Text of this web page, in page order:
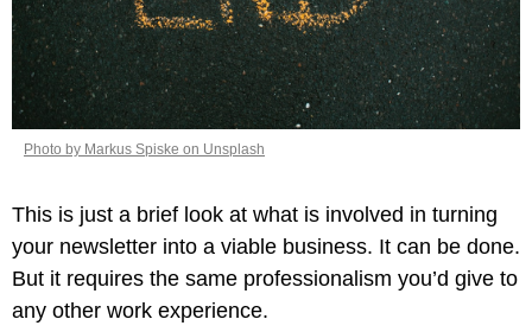
Photo by Markus Spiske on Unsplash
This is just a brief look at what is involved in turning
your newsletter into a viable business. It can be done.
But it requires the same professionalism you’d give to
any other work experience.